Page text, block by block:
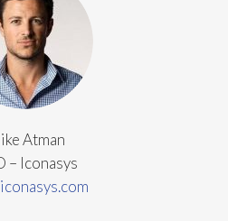
Atman
– Iconasys